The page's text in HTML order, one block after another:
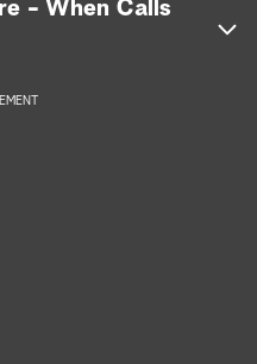
- When Calls